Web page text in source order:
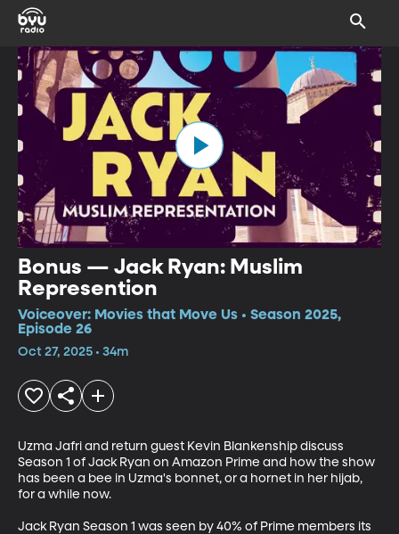
Bonus — Jack Ryan: Muslim
Represention
Voiceover: Movies that Move Us • Season 2025,
Episode 26
Oct 27, 2025 • 34m
Uzma Jafri and return guest Kevin Blankenship discuss
Season 1 of Jack Ryan on Amazon Prime and how the show
has been a bee in Uzma's bonnet, or a hornet in her hijab,
for a while now.
Jack Ryan Season 1 was seen by 40% of Prime members its